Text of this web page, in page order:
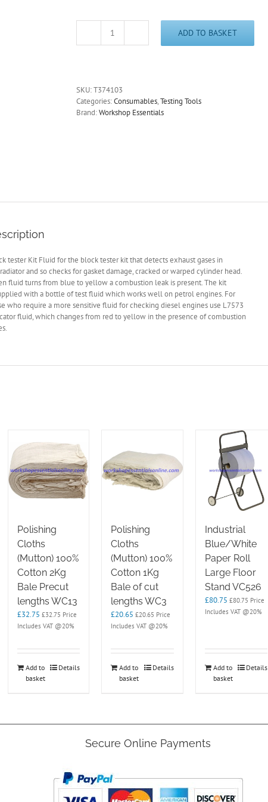
Block
Engines
Head
Gaskets
ADD TO BASKET
SKU:T374103
Categories:Consumables,Testing Tools
Brand:Workshop Essentials
tester Kit Fluid for the block tester kit that detects exhaust gases in
and so checks for gasket damage, cracked or warped cylinder head.
fluid turns from blue to yellow a combustion leak is present. The kit
with a bottle of test fluid which works well on petrol engines. For
who require a more sensitive fluid for checking diesel engines use L7573
fluid, which changes from red to yellow in the presence of combustion
Polishing
Cloths
(Mutton) 100%
Cotton 2Kg
Bale Precut
lengths WC13
£32.75 £32.75 Price
Includes VAT @20%
Add to
basket
Details
Polishing
Cloths
(Mutton) 100%
Cotton 1Kg
Bale of cut
lengths WC3
£20.65 £20.65 Price
Includes VAT @20%
Add to
basket
Details
Industrial
Blue/White
Paper Roll
Large Floor
Stand VC526
£80.75 £80.75 Price
Includes VAT @20%
Add to
basket
Details
Secure Online Payments